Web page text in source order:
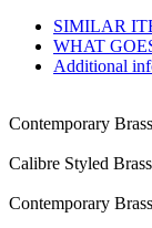
SIMILAR
WHAT
Additional
Contemporary
Calibre Styled
Contemporary